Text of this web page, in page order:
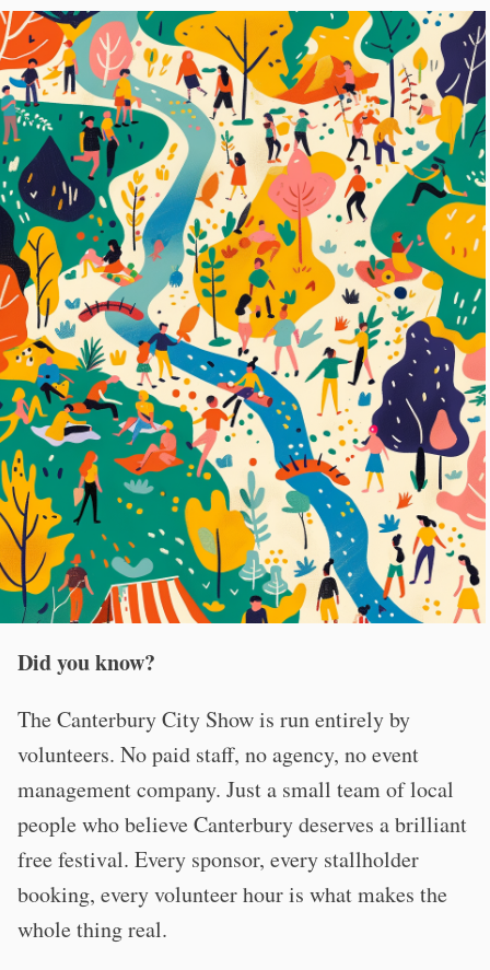
Did you know?
The Canterbury City Show is run entirely by
volunteers. No paid staff, no agency, no event
management company. Just a small team of local
people who believe Canterbury deserves a brilliant
free festival. Every sponsor, every stallholder
booking, every volunteer hour is what makes the
whole thing real.